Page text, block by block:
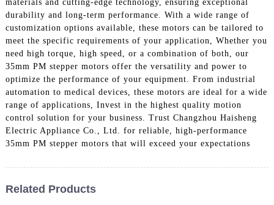
materials and cutting-edge technology, ensuring exceptional
durability and long-term performance. With a wide range of
customization options available, these motors can be tailored to
meet the specific requirements of your application, Whether you
need high torque, high speed, or a combination of both, our
35mm PM stepper motors offer the versatility and power to
optimize the performance of your equipment. From industrial
automation to medical devices, these motors are ideal for a wide
range of applications, Invest in the highest quality motion
control solution for your business. Trust Changzhou Haisheng
Electric Appliance Co., Ltd. for reliable, high-performance
35mm PM stepper motors that will exceed your expectations
Related Products